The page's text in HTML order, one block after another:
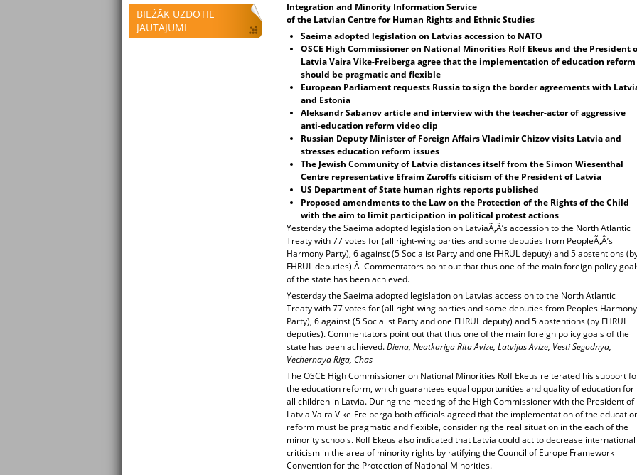
BIEŽĀK UZDOTIE
JAUTĀJUMI
Integration and Minority Information Service
of the Latvian Centre for Human Rights and Ethnic Studies
Saeima adopted legislation on Latvias accession to NATO
OSCE High Commissioner on National Minorities Rolf Ekeus and the President
LatviaVaira Vike-Freiberga agree that the implementation of education reform
should be pragmatic and flexible
European Parliament requests Russiato sign the border agreements with
and Estonia
Aleksandr Sabanov article and interview with the teacher-actor of aggressive
anti-education reform video clip
Russian Deputy Minister of Foreign Affairs Vladimir Chizov visits Latviaand
stresses education reform issues
The Jewish Community of Latviadistances itself from the Simon Wiesenthal
Centre representative Efraim Zuroffs citicism of the President of Latvia
US Department of State human rights reports published
Proposed amendments to the Law on the Protection of the Rights of the Child
with the aim to limit participation in political protest actions
Yesterday the Saeima adopted legislation on LatviaÃ‚Â’s accession to the North Atlantic
Treaty with 77 votes for (all right-wing parties and some deputies from PeopleÃ‚Â’s
Harmony Party), 6 against (5 Socialist Party and one FHRUL deputy) and 5 abstentions
FHRUL deputies).Â Commentators point out that thus one of the main foreign policy
of the state has been achieved.
Yesterday the Saeima adopted legislation on Latvias accession to the North Atlantic
Treaty with 77 votes for (all right-wing parties and some deputies from Peoples Harmony
Party), 6 against (5 Socialist Party and one FHRUL deputy) and 5 abstentions (by FHRUL
deputies). Commentators point out that thus one of the main foreign policy goals of the
state has been achieved.Diena, Neatkariga Rita Avize, Latvijas Avize, Vesti Segodnya,
Vechernaya Riga, Chas
The OSCE High Commissioner on National Minorities Rolf Ekeus reiterated his support
the education reform, which guarantees equal opportunities and quality of education for
all children in Latvia. During the meeting of the High Commissioner with the President of
Latvia Vaira Vike-Freiberga both officials agreed that the implementation of the
reform must be pragmatic and flexible, considering the real situation in the each of the
minority schools. Rolf Ekeus also indicated that Latvia could act to decrease international
criticism in the area of minority rights by ratifying the Council of Europe Framework
Convention for the Protection of National Minorities.